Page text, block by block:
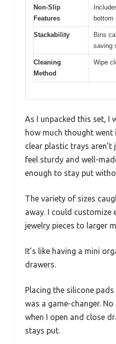
Non-Slip
Features
bottom
Stackability
Bins
saving
Cleaning
Method
Wipe
As I unpacked this set, I
how much thought went
clear plastic trays
feel sturdy and well-
enough to stay put
The variety of sizes
away. I could customize
jewelry pieces to larger
It’s like having a mini
drawers.
Placing the silicone
was a game-changer.
when I open and close
stays put.